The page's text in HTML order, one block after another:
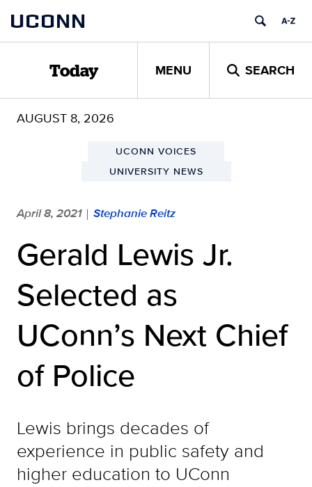
content
UCONN
Today MENU SEARCH
AUGUST 8, 2026
UCONN VOICES
UNIVERSITY NEWS
April 8, 2021 | Stephanie Reitz
Gerald Lewis Jr.
Selected as
UConn’s Next Chief
of Police
Lewis brings decades of
experience in public safety and
higher education to UConn